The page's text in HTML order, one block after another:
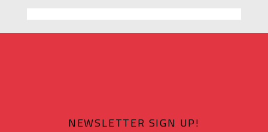
NEWSLETTER SIGN UP!